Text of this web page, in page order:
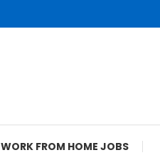
WORK FROM HOME JOBS